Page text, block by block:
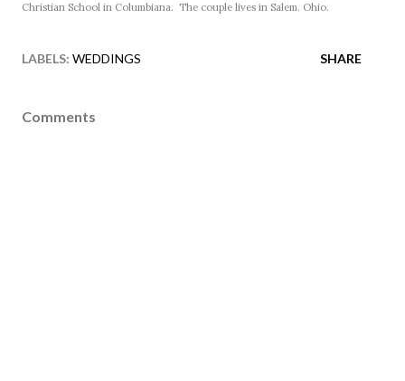
Christian School in Columbiana. The couple lives in Salem. Ohio.
LABELS: WEDDINGS SHARE
Comments